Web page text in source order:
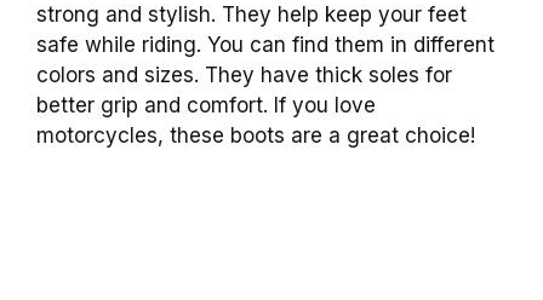
strong and stylish. They help keep your feet
safe while riding. You can find them in different
colors and sizes. They have thick soles for
better grip and comfort. If you love
motorcycles, these boots are a great choice!